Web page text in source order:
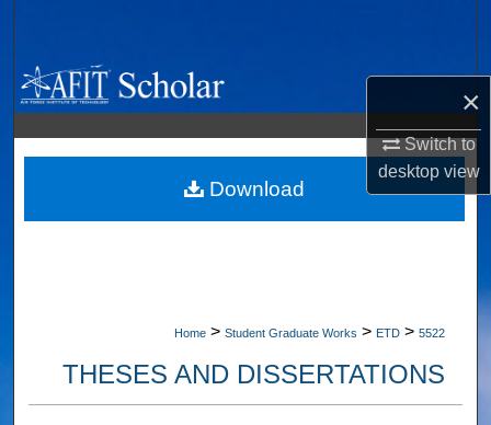
×
Switch to
desktopview
Browse Collections
My Account
About
Home > Student Graduate Works > ETD > 5522
THESES AND DISSERTATIONS
Download